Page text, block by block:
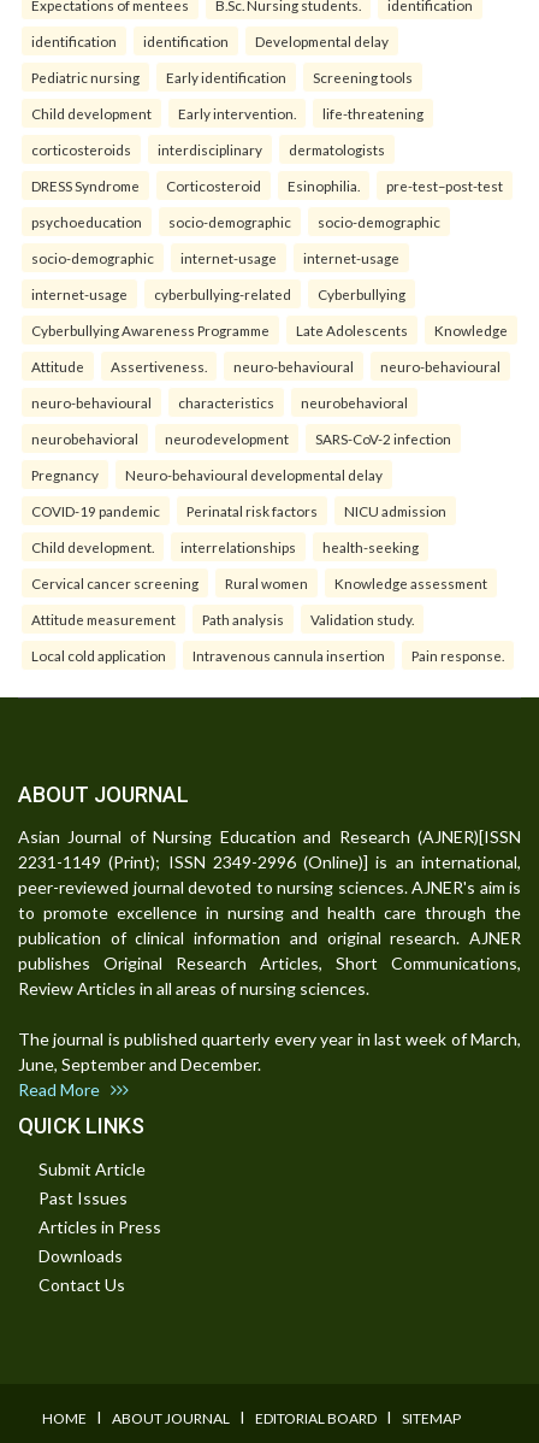
Expectations of mentees B.Sc. Nursing students. identification
identification identification Developmental delay
Pediatric nursing Early identification Screening tools
Child development Early intervention. life-threatening
corticosteroids interdisciplinary dermatologists
DRESS Syndrome Corticosteroid Esinophilia. pre-test–post-test
psychoeducation socio-demographic socio-demographic
socio-demographic internet-usage internet-usage
internet-usage cyberbullying-related Cyberbullying
Cyberbullying Awareness Programme Late Adolescents Knowledge
Attitude Assertiveness. neuro-behavioural neuro-behavioural
neuro-behavioural characteristics neurobehavioral
neurobehavioral neurodevelopment SARS-CoV-2 infection
Pregnancy Neuro-behavioural developmental delay
COVID-19 pandemic Perinatal risk factors NICU admission
Child development. interrelationships health-seeking
Cervical cancer screening Rural women Knowledge assessment
Attitude measurement Path analysis Validation study.
Local cold application Intravenous cannula insertion Pain response.
ABOUT JOURNAL
Asian Journal of Nursing Education and Research (AJNER)[ISSN
2231-1149 (Print); ISSN 2349-2996 (Online)] is an international,
peer-reviewed journal devoted to nursing sciences. AJNER's aim is
to promote excellence in nursing and health care through the
publication of clinical information and original research. AJNER
publishes Original Research Articles, Short Communications,
Review Articles in all areas of nursing sciences.
The journal is published quarterly every year in last week of March,
June, September and December.
Read More
QUICK LINKS
Submit Article
Past Issues
Articles in Press
Downloads
Contact Us
HOME I ABOUT JOURNAL I EDITORIAL BOARD I SITEMAP